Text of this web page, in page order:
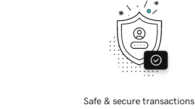
Safe & secure transactions